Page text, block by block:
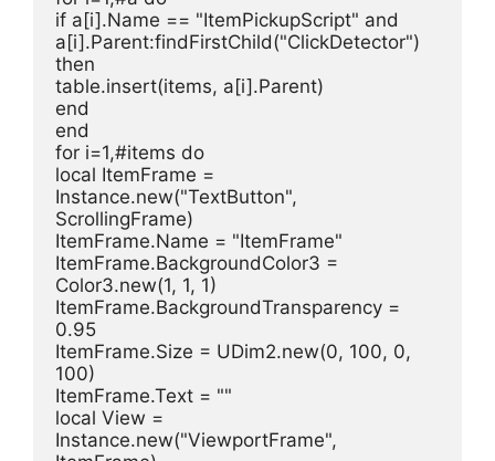
if a[i].Name == "ItemPickupScript" and
a[i].Parent:findFirstChild("ClickDetector")
then
table.insert(items, a[i].Parent)
end
end
for i=1,#items do
local ItemFrame =
Instance.new("TextButton",
ScrollingFrame)
ItemFrame.Name = "ItemFrame"
ItemFrame.BackgroundColor3 =
Color3.new(1, 1, 1)
ItemFrame.BackgroundTransparency =
0.95
ItemFrame.Size = UDim2.new(0, 100, 0,
100)
ItemFrame.Text = ""
local View =
Instance.new("ViewportFrame",